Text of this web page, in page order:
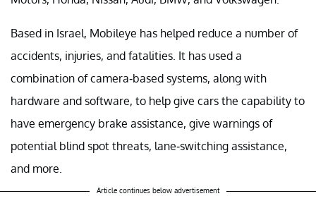
Based in Israel, Mobileye has helped reduce a number of
accidents, injuries, and fatalities. It has used a
combination of camera-based systems, along with
hardware and software, to help give cars the capability to
have emergency brake assistance, give warnings of
potential blind spot threats, lane-switching assistance,
and more.
Article continues below advertisement